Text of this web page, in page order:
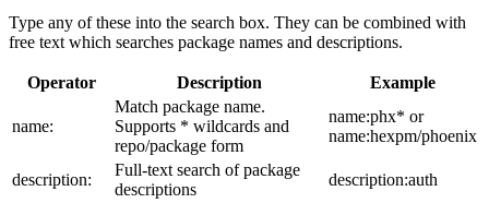
Type any of these into the search box. They can be combined with
free text which searches package names and descriptions.
Operator Description Example
name:
Match package name.
Supports * wildcards and
repo/package form
name:phx* or
name:hexpm/phoenix
description:
Full-text search of package
descriptions
description:auth